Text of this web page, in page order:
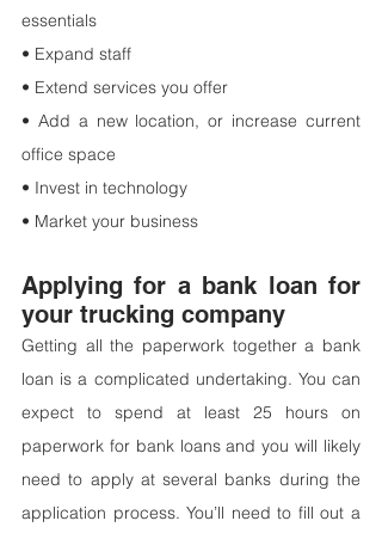
essentials
• Expand staff
• Extend services you offer
• Add a new location, or increase current
office space
• Invest in technology
• Market your business
Applying for a bank loan for
your trucking company
Getting all the paperwork together a bank
loan is a complicated undertaking. You can
expect to spend at least 25 hours on
paperwork for bank loans and you will likely
need to apply at several banks during the
application process. You’ll need to fill out a